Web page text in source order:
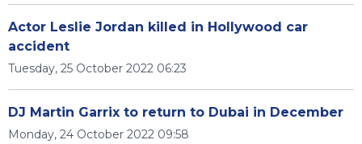
Actor Leslie Jordan killed in Hollywood car
accident
Tuesday, 25 October 2022 06:23
DJ Martin Garrix to return to Dubai in December
Monday, 24 October 2022 09:58